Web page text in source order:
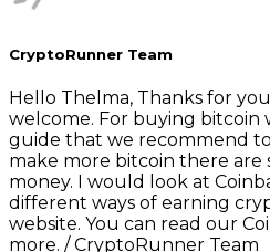
CryptoRunner Team
Hello Thelma, Thanks for
welcome. For buying bitcoin
guide that we recommend
make more bitcoin there are
money. I would look at
different ways of earning
website. You can read our
more. / CryptoRunner Team